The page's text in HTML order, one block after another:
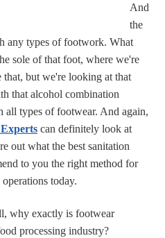
And
the
any types of footwork. What
sole of that foot, where we're
but we're looking at that
that alcohol combination
all types of footwear. And again,
can definitely look at
out what the best sanitation
to you the right method for
today.
why exactly is footwear
processing industry?